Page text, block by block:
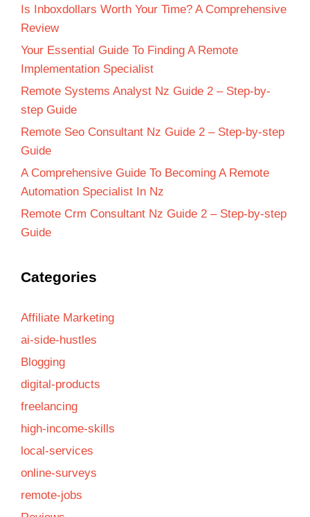
Is Inboxdollars Worth Your Time? A Comprehensive
Review
Your Essential Guide To Finding A Remote
Implementation Specialist
Remote Systems Analyst Nz Guide 2 – Step-by-
step Guide
Remote Seo Consultant Nz Guide 2 – Step-by-step
Guide
A Comprehensive Guide To Becoming A Remote
Automation Specialist In Nz
Remote Crm Consultant Nz Guide 2 – Step-by-step
Guide
Categories
Affiliate Marketing
ai-side-hustles
Blogging
digital-products
freelancing
high-income-skills
local-services
online-surveys
remote-jobs